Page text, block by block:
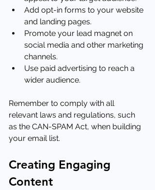
Add opt-in forms to your website
and landing pages.
Promote your lead magnet on
social media and other marketing
channels.
Use paid advertising to reach a
wider audience.
Remember to comply with all
relevant laws and regulations, such
as the CAN-SPAM Act, when building
your email list.
Creating Engaging
Content